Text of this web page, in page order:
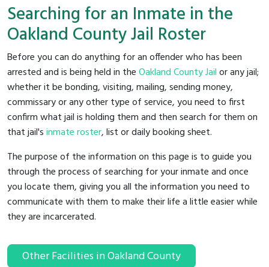
Searching for an Inmate in the
Oakland County Jail Roster
Before you can do anything for an offender who has been
arrested and is being held in theOakland County Jailor any jail;
whether it be bonding, visiting, mailing, sending money,
commissary or any other type of service, you need to first
confirm what jail is holding them and then search for them on
that jail'sinmate roster, list or daily booking sheet.
The purpose of the information on this page is to guide you
through the process of searching for your inmate and once
you locate them, giving you all the information you need to
communicate with them to make their life a little easier while
they are incarcerated.
Other Facilities in Oakland County